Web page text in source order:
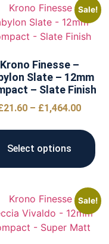
Sale!
Krono Finesse –
Slate – 12mm
– Slate Finish
21.60 – £1,464.00
Select options
Sale!